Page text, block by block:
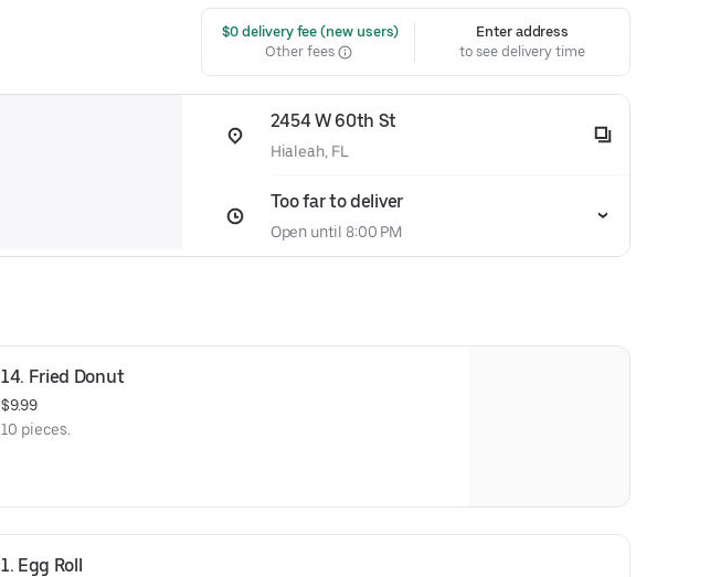
$0 delivery fee (new users)
Other fees
Enter address
to see delivery time
2454 W 60th St
Hialeah, FL
Too far to deliver
Open until 8:00 PM
14. Fried Donut
$9.99
10 pieces.
1. Egg Roll